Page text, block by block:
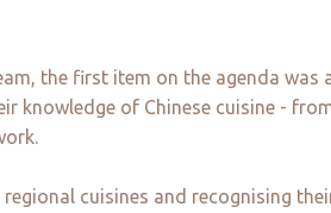
the first item on the agenda
knowledge of Chinese cuisine -
cuisines and recognising